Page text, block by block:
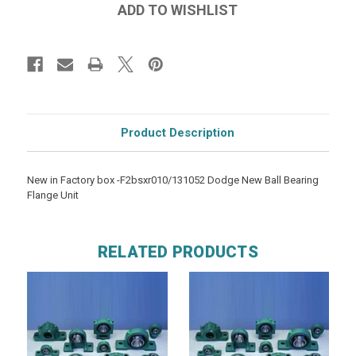
Product Description
New in Factory box -F2bsxr010/131052 Dodge New Ball Bearing
Flange Unit
RELATED PRODUCTS